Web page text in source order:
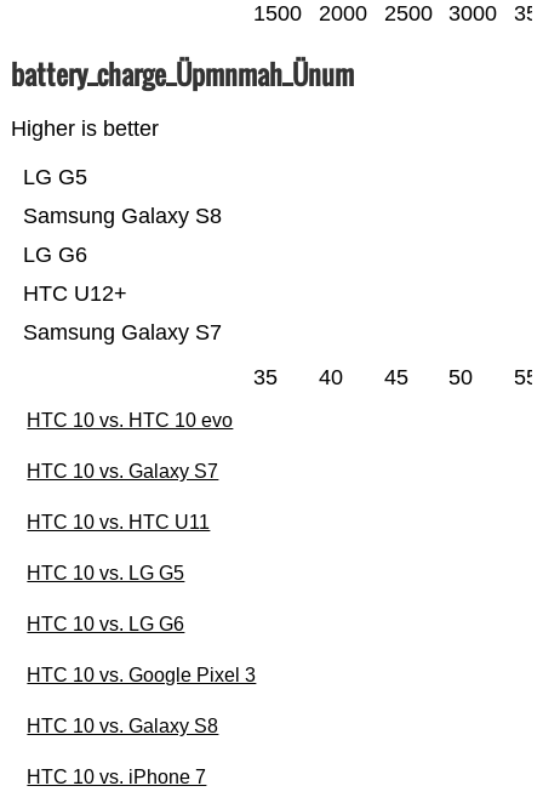
1500 2000 2500 3000
battery_charge_Üpmnmah_Ünum
Higher is better
Samsung Galaxy S7
HTC U12+
LG G6
Samsung Galaxy S8
LG G5
35 40 45 50 55
HTC 10 vs. HTC 10 evo
HTC 10 vs. Galaxy S7
HTC 10 vs. HTC U11
HTC 10 vs. LG G5
HTC 10 vs. LG G6
HTC 10 vs. Google Pixel 3
HTC 10 vs. Galaxy S8
HTC 10 vs. iPhone 7